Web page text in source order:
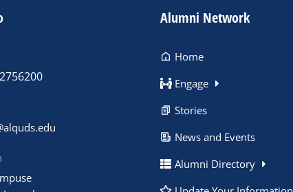
Alumni Network
Home
Engage
Stories
News and Events
Alumni Directory